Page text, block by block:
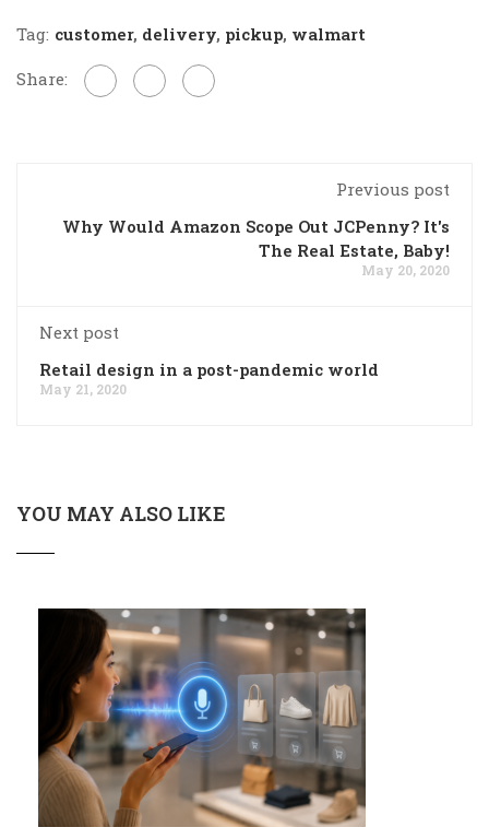
Tag: customer, delivery, pickup, walmart
Share:
Previous post
Why Would Amazon Scope Out JCPenny? It's
The Real Estate, Baby!
May 20, 2020
Next post
Retail design in a post-pandemic world
May 21, 2020
YOU MAY ALSO LIKE